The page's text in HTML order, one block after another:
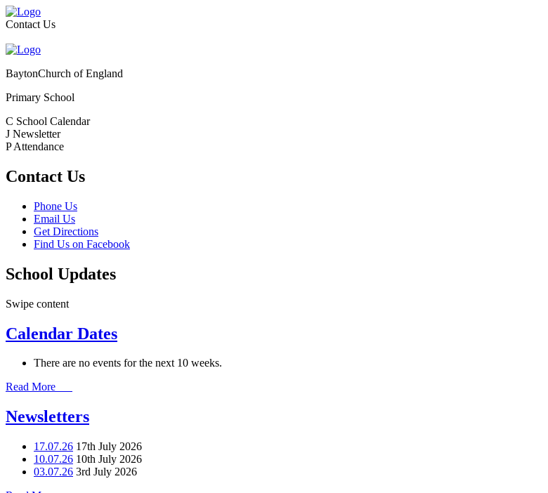
Contact Us
BaytonChurch of England
Primary School
C School Calendar
J Newsletter
P Attendance
Contact Us
Phone Us
Email Us
Get Directions
Find Us on Facebook
School Updates
Swipe content
Calendar Dates
There are no events for the next 10 weeks.
Read More
Newsletters
17.07.26 17th July 2026
10.07.26 10th July 2026
03.07.26 3rd July 2026